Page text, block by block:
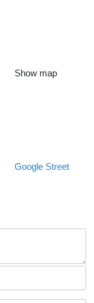
Show map
Google Street